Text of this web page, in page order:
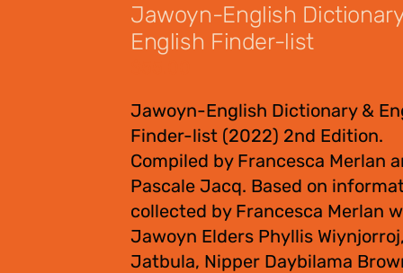
Jawoyn-English
English Finder-list
Jawoyn-English Dictionary &
Finder-list (2022) 2nd Edition.
Compiled by Francesca Merlan
Pascale Jacq. Based on
collected by Francesca Merlan
Jawoyn Elders Phyllis
Jatbula, Nipper Daybilama